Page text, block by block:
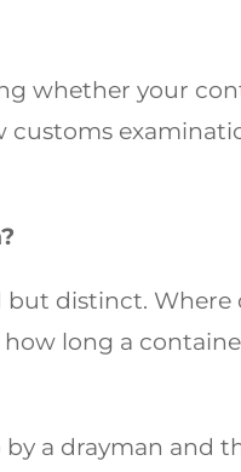
whether your
distinct.
long a
a drayman and